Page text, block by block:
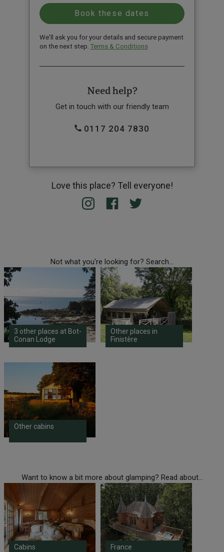
We'll ask you for your details and secure payment
on the next step. Terms & Conditions
Need help?
Get in touch with our friendly team
0117 204 7830
Love this place? Tell everyone!
Not what you're looking for? Search...
3 other places at Bot-
Conan Lodge
Other places in
Finistère
Other cabins
Want to know a bit more about glamping? Read about...
Cabins France